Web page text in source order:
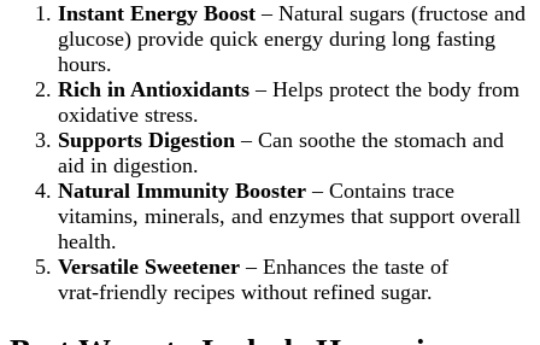
Instant Energy Boost – Natural sugars (fructose and
glucose) provide quick energy during long fasting
hours.
Rich in Antioxidants – Helps protect the body from
oxidative stress.
Supports Digestion – Can soothe the stomach and
aid in digestion.
Natural Immunity Booster – Contains trace
vitamins, minerals, and enzymes that support overall
health.
Versatile Sweetener – Enhances the taste of
vrat‑friendly recipes without refined sugar.